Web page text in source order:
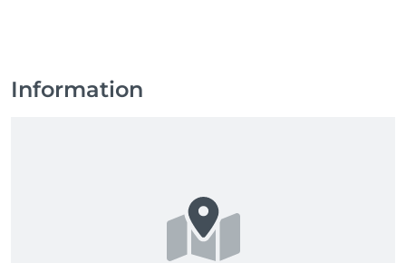
Information